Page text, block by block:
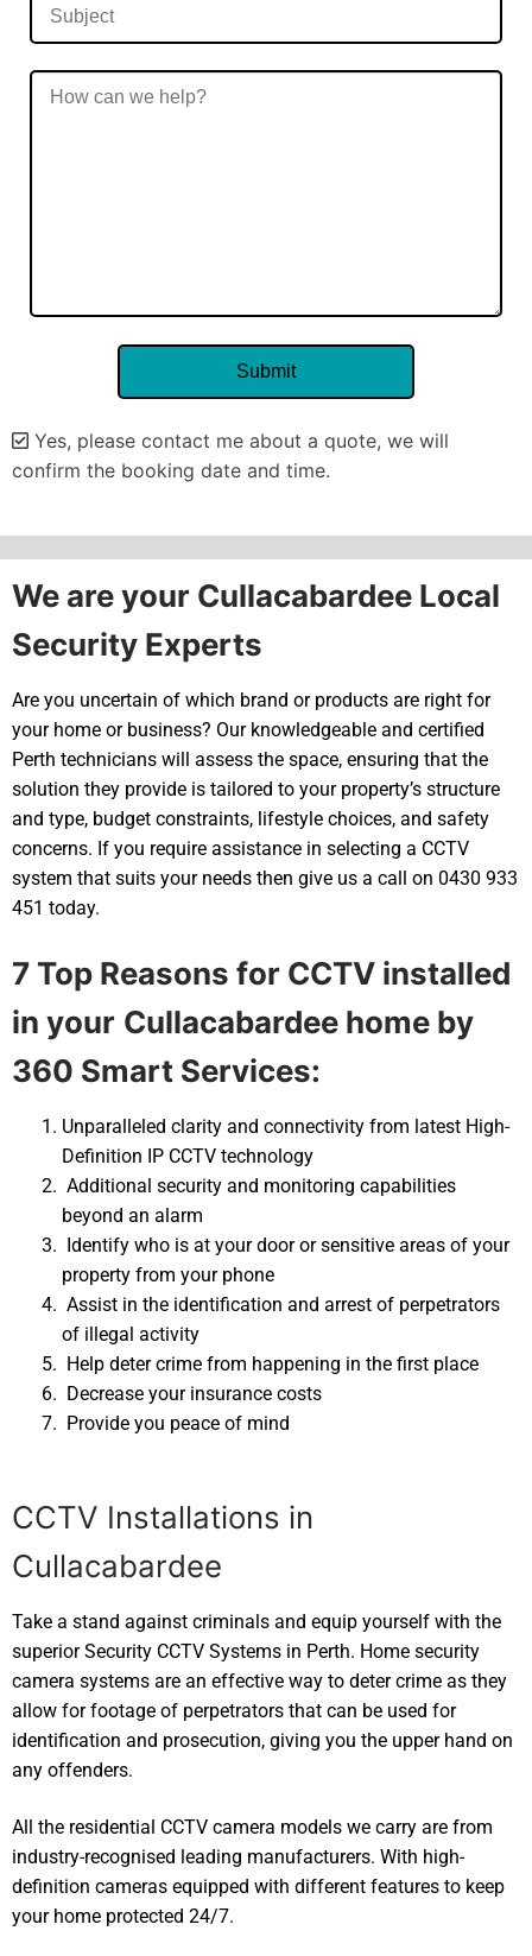
Yes, please contact me about a quote, we will
confirm the booking date and time.
We are your Cullacabardee Local
Security Experts
Are you uncertain of which brand or products are right for
your home or business? Our knowledgeable and certified
Perth technicians will assess the space, ensuring that the
solution they provide is tailored to your property’s structure
and type, budget constraints, lifestyle choices, and safety
concerns. If you require assistance in selecting a CCTV
system that suits your needs then give us a call on 0430 933
451 today.
7 Top Reasons for CCTV installed
in your Cullacabardee home by
360 Smart Services:
Unparalleled clarity and connectivity from latest High-
Definition IP CCTV technology
Additional security and monitoring capabilities
beyond an alarm
Identify who is at your door or sensitive areas of your
property from your phone
Assist in the identification and arrest of perpetrators
of illegal activity
Help deter crime from happening in the first place
Decrease your insurance costs
Provide you peace of mind
CCTV Installations in
Cullacabardee
Take a stand against criminals and equip yourself with the
superior Security CCTV Systems in Perth. Home security
camera systems are an effective way to deter crime as they
allow for footage of perpetrators that can be used for
identification and prosecution, giving you the upper hand on
any offenders.
All the residential CCTV camera models we carry are from
industry-recognised leading manufacturers. With high-
definition cameras equipped with different features to keep
your home protected 24/7.